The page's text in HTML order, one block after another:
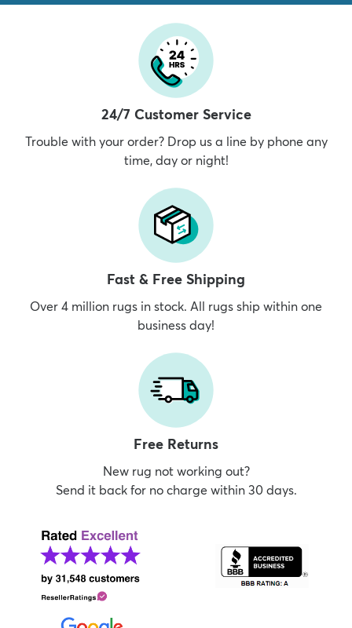
New Arrivals
24/7 Customer Service
Trouble with your order? Drop us a line by phone any
time, day or night!
Fast & Free Shipping
Over 4 million rugs in stock. All rugs ship within one
business day!
Free Returns
New rug not working out?
Send it back for no charge within 30 days.